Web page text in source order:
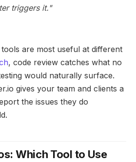
triggers it."
are most useful at different
, code review catches what no
would naturally surface.
gives your team and clients a
the issues they do
Which Tool to Use